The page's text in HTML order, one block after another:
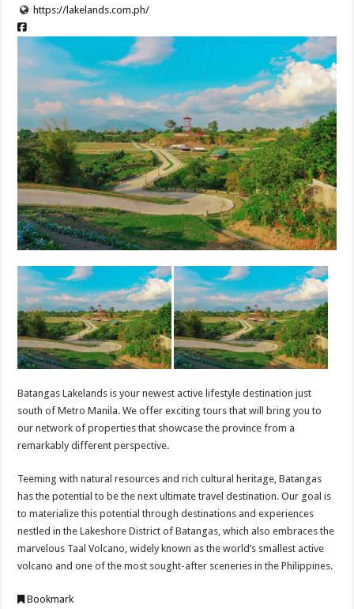
https://lakelands.com.ph/
Batangas Lakelands is your newest active lifestyle destination just
south of Metro Manila. We offer exciting tours that will bring you to
our network of properties that showcase the province from a
remarkably different perspective.
Teeming with natural resources and rich cultural heritage, Batangas
has the potential to be the next ultimate travel destination. Our goal is
to materialize this potential through destinations and experiences
nestled in the Lakeshore District of Batangas, which also embraces the
marvelous Taal Volcano, widely known as the world’s smallest active
volcano and one of the most sought-after sceneries in the Philippines.
Bookmark